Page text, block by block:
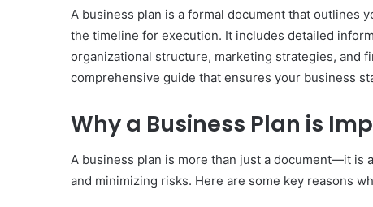
A business plan is a formal document that outlines
the timeline for execution. It includes detailed
organizational structure, marketing strategies, and
comprehensive guide that ensures your business
Why a Business Plan is
A business plan is more than just a document—it is
and minimizing risks. Here are some key reasons